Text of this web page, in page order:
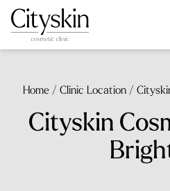
Home / Clinic Location /
Cityskin